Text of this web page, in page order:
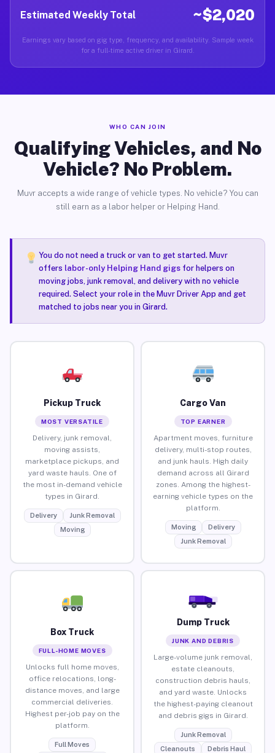
Estimated Weekly Total ~$2,020
Earnings vary based on gig type, frequency, and availability. Sample week
for a full-time active driver in Girard.
WHO CAN JOIN
Qualifying Vehicles, and No
Vehicle? No Problem.
Muvr accepts a wide range of vehicle types. No vehicle? You can
still earn as a labor helper or Helping Hand.
You do not need a truck or van to get started. Muvr
offers labor-only Helping Hand gigsfor helpers on
moving jobs, junk removal, and delivery with no vehicle
required. Select your role in the Muvr Driver App and get
matched to jobs near you in Girard.
Pickup Truck
MOST VERSATILE
Delivery, junk removal,
moving assists,
marketplace pickups, and
yard waste hauls. One of
the most in-demand vehicle
types in Girard.
Delivery
Junk Removal
Moving
Cargo Van
TOP EARNER
Apartment moves, furniture
delivery, multi-stop routes,
and junk hauls. High daily
demand across all Girard
zones. Among the highest-
earning vehicle types on the
platform.
Moving
Delivery
Junk Removal
Box Truck
FULL-HOME MOVES
Unlocks full home moves,
office relocations, long-
distance moves, and large
commercial deliveries.
Highest per-job pay on the
platform.
Full Moves
Dump Truck
JUNK AND DEBRIS
Large-volume junk removal,
estate cleanouts,
construction debris hauls,
and yard waste. Unlocks
the highest-paying cleanout
and debris gigs in Girard.
Junk Removal
Cleanouts
Debris Haul